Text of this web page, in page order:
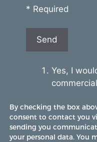
* Required
Yes, I
By checking the box
consent to contact you
sending you
your personal data. You